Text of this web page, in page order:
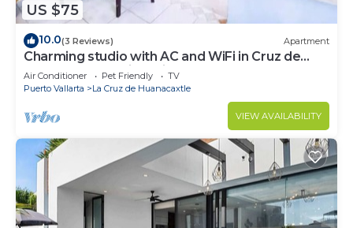
US $75
10.0(3 Reviews) Apartment
Charming studio with AC and WiFi in Cruz de
Huanacaxtle 5 mins drive from beach
Air Conditioner Pet Friendly
TV
Puerto Vallarta
La Cruz de Huanacaxtle
VIEW AVAILABILITY